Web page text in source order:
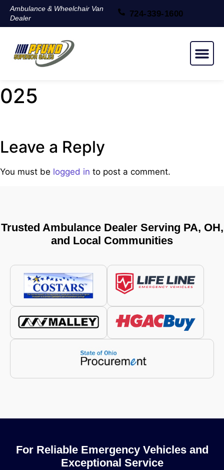
Ambulance & Wheelchair Van
Dealer
724-339-1600
025
Leave a Reply
You must be logged in to post a comment.
Trusted Ambulance Dealer Serving PA, OH,
and Local Communities
For Reliable Emergency Vehicles and
Exceptional Service